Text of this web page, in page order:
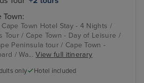
Town:
Town Hotel Stay - 4 Nights /
Tour / Cape Town - Day of Leisure /
Peninsula tour / Cape Town -
/ Wa...View full itinerary
only
Hotel included